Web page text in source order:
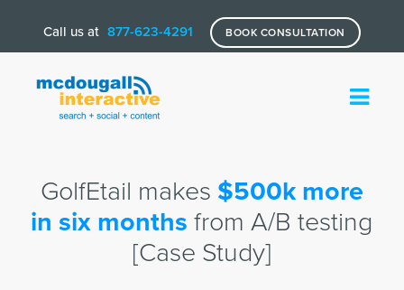
Call us at 877-623-4291 BOOK CONSULTATION
GolfEtail makes $500k more
in six months from A/B testing
[Case Study]